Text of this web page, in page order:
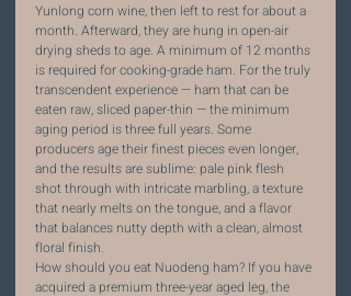
Yunlong corn wine, then left to rest for about a
month. Afterward, they are hung in open-air
drying sheds to age. A minimum of 12 months
is required for cooking-grade ham. For the truly
transcendent experience — ham that can be
eaten raw, sliced paper-thin — the minimum
aging period is three full years. Some
producers age their finest pieces even longer,
and the results are sublime: pale pink flesh
shot through with intricate marbling, a texture
that nearly melts on the tongue, and a flavor
that balances nutty depth with a clean, almost
floral finish.
How should you eat Nuodeng ham? If you have
acquired a premium three-year aged leg, the